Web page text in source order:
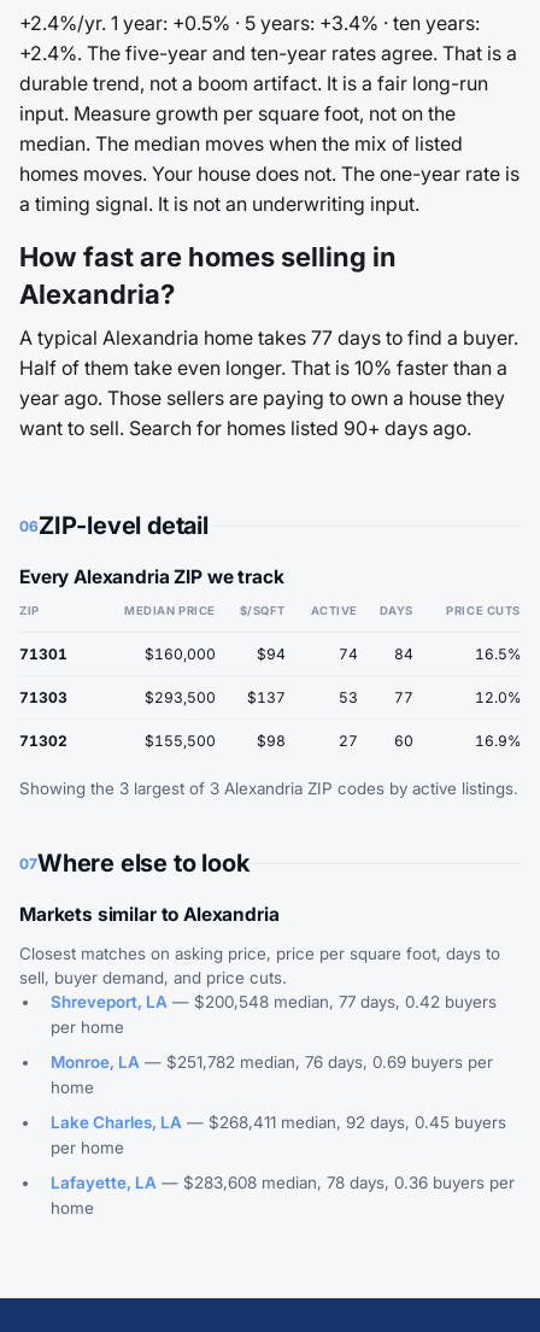
+2.4%/yr. 1 year: +0.5% · 5 years: +3.4% · ten years:
+2.4%. The five-year and ten-year rates agree. That is a
durable trend, not a boom artifact. It is a fair long-run
input. Measure growth per square foot, not on the
median. The median moves when the mix of listed
homes moves. Your house does not. The one-year rate is
a timing signal. It is not an underwriting input.
How fast are homes selling in
Alexandria?
A typical Alexandria home takes 77 days to find a buyer.
Half of them take even longer. That is 10% faster than a
year ago. Those sellers are paying to own a house they
want to sell. Search for homes listed 90+ days ago.
06ZIP-level detail
Every Alexandria ZIP we track
ZIP MEDIAN PRICE $/SQFT ACTIVE DAYS PRICE CUTS
71301 $160,000 $94 74 84 16.5%
71303 $293,500 $137 53 77 12.0%
71302 $155,500 $98 27 60 16.9%
Showing the 3 largest of 3 Alexandria ZIP codes by active listings.
07Where else to look
Markets similar to Alexandria
Closest matches on asking price, price per square foot, days to
sell, buyer demand, and price cuts.
Shreveport, LA — $200,548 median, 77 days, 0.42 buyers
per home
Monroe, LA — $251,782 median, 76 days, 0.69 buyers per
home
Lake Charles, LA — $268,411 median, 92 days, 0.45 buyers
per home
Lafayette, LA — $283,608 median, 78 days, 0.36 buyers per
home